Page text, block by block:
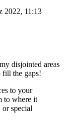
2022, 11:13
disjointed areas
fill the gaps!
to your
to where it
or special